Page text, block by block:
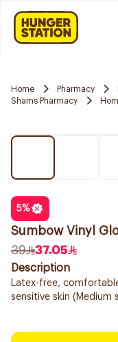
Home Pharmacy
Shams Pharmacy
5%
Sumbow Vinyl
39
37.05
Description
Latex-free,
sensitive skin (Medium